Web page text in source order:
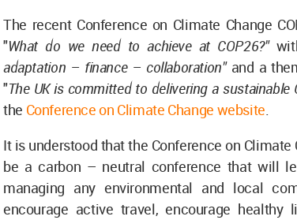
The recent Conference on Climate Change
"What do we need to achieve at COP26?"
adaptation – finance – collaboration"and a
"The UK is committed to delivering a sustainable
the Conference on Climate Change website.
It is understood that the Conference on
be a carbon – neutral conference that will
managing any environmental and local
encourage active travel, encourage healthy